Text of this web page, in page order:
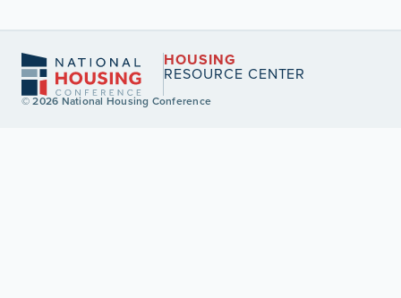
HOUSING
RESOURCE CENTER
© 2026 National Housing Conference